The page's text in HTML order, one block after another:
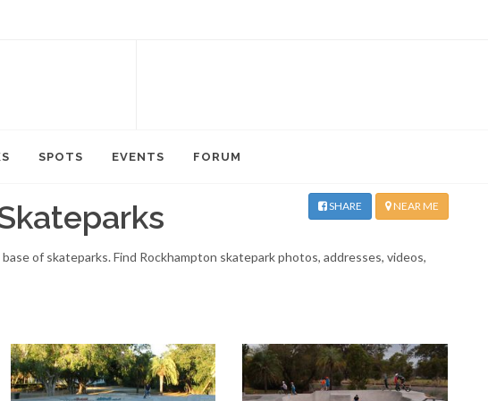
SPOTS EVENTS FORUM
NEAR ME
SHARE
of skateparks. Find Rockhampton skatepark photos, addresses, videos,